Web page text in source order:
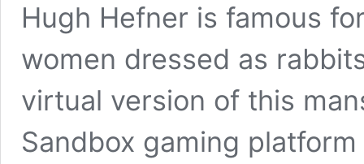
Hugh Hefner is famous
women dressed as
virtual version of this
Sandbox gaming